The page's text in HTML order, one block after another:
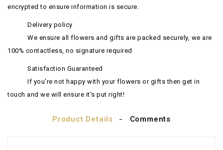
encrypted to ensure information is secure.
Delivery policy
We ensure all flowers and gifts are packed securely, we are
100% contactless, no signature required
Satisfaction Guaranteed
If you're not happy with your flowers or gifts then get in
touch and we will ensure it's put right!
Product Details Comments